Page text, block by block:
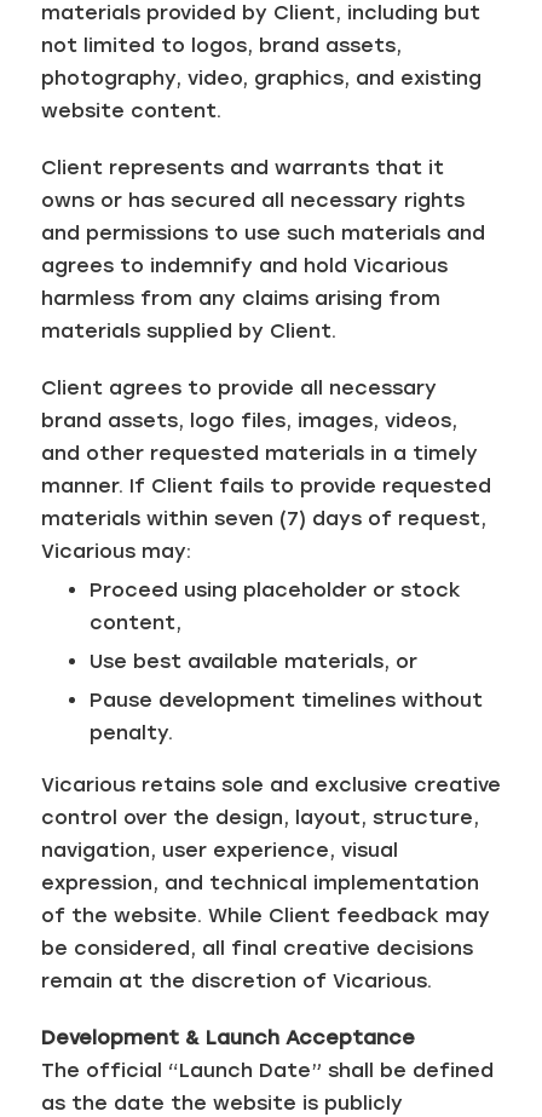
materials provided by Client, including but
not limited to logos, brand assets,
photography, video, graphics, and existing
website content.
Client represents and warrants that it
owns or has secured all necessary rights
and permissions to use such materials and
agrees to indemnify and hold Vicarious
harmless from any claims arising from
materials supplied by Client.
Client agrees to provide all necessary
brand assets, logo files, images, videos,
and other requested materials in a timely
manner. If Client fails to provide requested
materials within seven (7) days of request,
Vicarious may:
Proceed using placeholder or stock
content,
Use best available materials, or
Pause development timelines without
penalty.
Vicarious retains sole and exclusive creative
control over the design, layout, structure,
navigation, user experience, visual
expression, and technical implementation
of the website. While Client feedback may
be considered, all final creative decisions
remain at the discretion of Vicarious.
Development & Launch Acceptance
The official “Launch Date” shall be defined
as the date the website is publicly